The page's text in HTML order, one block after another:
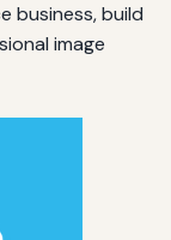
business, build
image